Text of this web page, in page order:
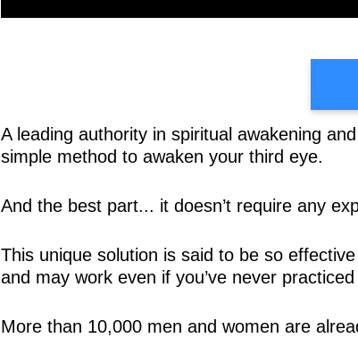
A leading authority in spiritual awakening
simple method to awaken your third eye.
And the best part... it doesn’t require any
This unique solution is said to be so
and may work even if you’ve never
More than 10,000 men and women are